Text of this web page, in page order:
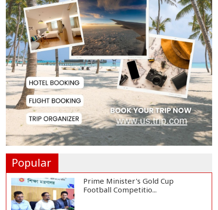
Messi Scores Brace as Inter Miami
Beat Atleti...
Met Office Warns of Gusty Winds
and Thunderst...
One Killed, 12 Injured in Israeli
Airstrikes...
Iran, Oman Agree on Temporary
Popular
Prime Minister's Gold Cup
Football Competitio...